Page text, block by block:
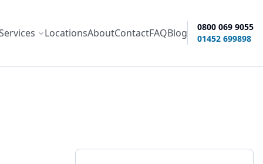
options LocationsAboutContactFAQBlog
0800 069 9055
01452 699898